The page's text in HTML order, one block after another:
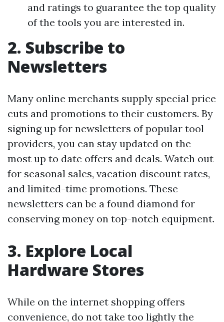
and ratings to guarantee the top quality
of the tools you are interested in.
2. Subscribe to
Newsletters
Many online merchants supply special price
cuts and promotions to their customers. By
signing up for newsletters of popular tool
providers, you can stay updated on the
most up to date offers and deals. Watch out
for seasonal sales, vacation discount rates,
and limited-time promotions. These
newsletters can be a found diamond for
conserving money on top-notch equipment.
3. Explore Local
Hardware Stores
While on the internet shopping offers
convenience, do not take too lightly the